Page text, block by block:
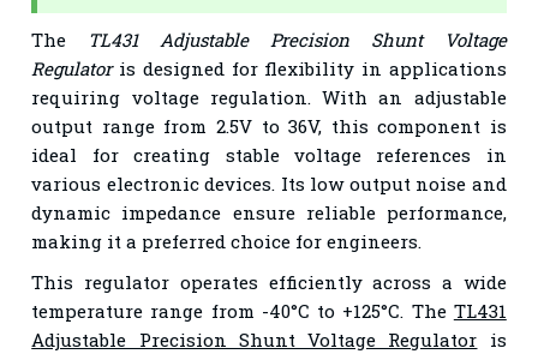
The TL431 Adjustable Precision Shunt Voltage
Regulatoris designed for flexibility in applications
requiring voltage regulation. With an adjustable
output range from 2.5V to 36V, this component is
ideal for creating stable voltage references in
various electronic devices. Its low output noise and
dynamic impedance ensure reliable performance,
making it a preferred choice for engineers.
This regulator operates efficiently across a wide
temperature range from -40°C to +125°C. The TL431
Adjustable Precision Shunt Voltage Regulator is